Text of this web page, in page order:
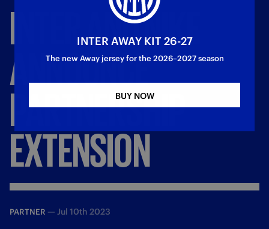
INTERANDNIKE
ANNOUNCE
PARTNERSHIP
EXTENSION
PARTNER — Jul 10th 2023
INTER AWAY KIT 26-27
The new Away jersey for the 2026–2027 season
BUY NOW